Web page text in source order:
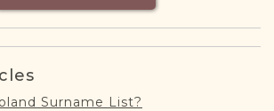
Surname List?